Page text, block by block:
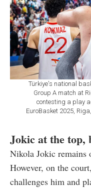
Türkiye's national
Group A match at
contesting a play
EuroBasket 2025,
Jokic at the top,
Nikola Jokic remains
However, on the
challenges him and